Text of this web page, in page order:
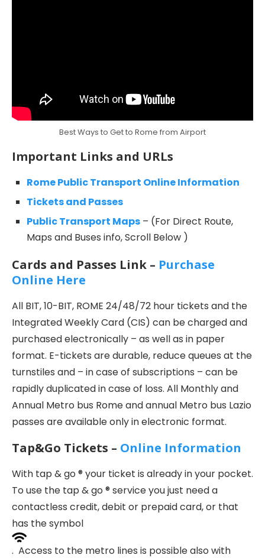
Best Ways to Get to Rome from Airport
Important Links and URLs
Rome Public Transport Online Information
Tickets and Passes
Public Transport Maps – (For Direct Route,
Maps and Buses info, Scroll Below )
Cards and Passes Link – Purchase
Online Here
All BIT, 10-BIT, ROME 24/48/72 hour tickets and the
Integrated Weekly Card (CIS) can be charged and
purchased electronically – as well as in paper
format. E-tickets are durable, reduce queues at the
turnstiles and – in case of subscriptions – can be
rapidly duplicated in case of loss. All Monthly and
Annual Metro bus Rome and annual Metro bus Lazio
passes are available only in electronic format.
Tap&Go Tickets – Online Information
With tap & go ® your ticket is already in your pocket.
To use the tap & go ® service you just need a
contactless credit, debit or prepaid card, or that
has the symbol
. Access to the metro lines is possible also with